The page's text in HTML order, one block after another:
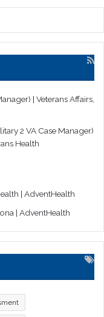
| Veterans Affairs,
2 VA Case Manager)
Health
| AdventHealth
| AdventHealth